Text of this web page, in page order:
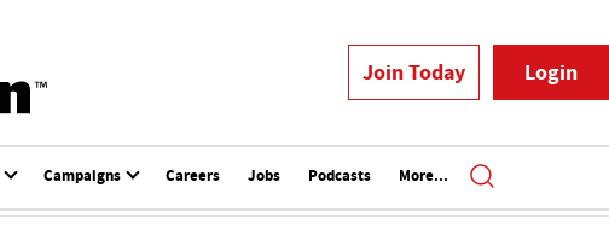
Join Today Login
Campaigns Careers Jobs Podcasts More...